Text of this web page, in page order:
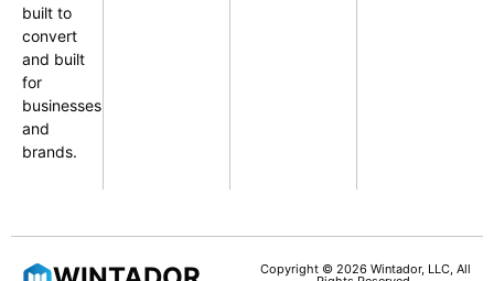
built to
convert
and built
for
businesses
and
brands.
Copyright © 2026 Wintador, LLC, All